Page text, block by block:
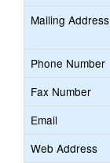
Mailing Address
Phone Number
Fax Number
Email
Web Address